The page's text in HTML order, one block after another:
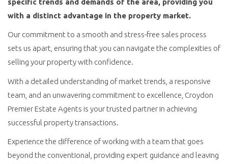
with a distinct advantage in the property market.
Our commitment to a smooth and stress-free sales process
sets us apart, ensuring that you can navigate the complexities of
selling your property with confidence.
With a detailed understanding of market trends, a responsive
team, and an unwavering commitment to excellence, Croydon
Premier Estate Agents is your trusted partner in achieving
successful property transactions.
Experience the difference of working with a team that goes
beyond the conventional, providing expert guidance and leaving